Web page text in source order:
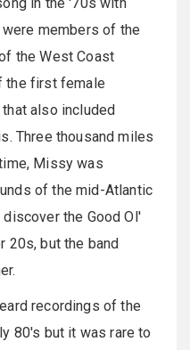
members of the
the West Coast
the first female
also included
Three thousand miles
Missy was
of the mid-Atlantic
the Good Ol'
20s, but the band
recordings of the
80's but it was rare to